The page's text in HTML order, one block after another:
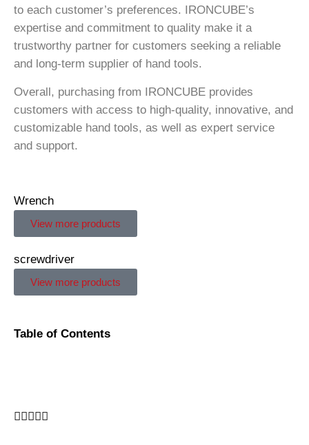
to each customer’s preferences. IRONCUBE’s
expertise and commitment to quality make it a
trustworthy partner for customers seeking a reliable
and long-term supplier of hand tools.
Overall, purchasing from IRONCUBE provides
customers with access to high-quality, innovative, and
customizable hand tools, as well as expert service
and support.
Wrench
View more products
screwdriver
View more products
Table of Contents
    